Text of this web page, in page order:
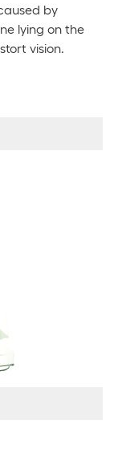
by
lying on the
vision.